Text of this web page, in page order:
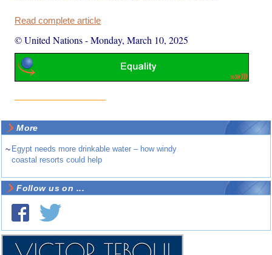
Read complete article
© United Nations-Monday, March 10, 2025
More
~ Egypt needs more drinkable water – how windy
coastal resorts could help
Follow us on ...